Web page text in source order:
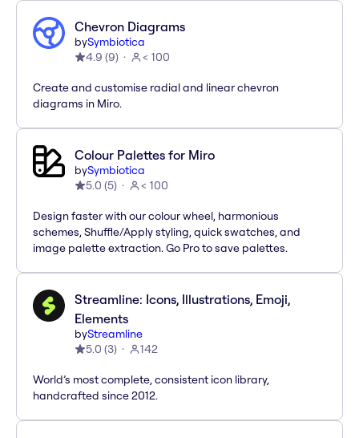
Chevron Diagrams
bySymbiotica
4.9 (9) < 100
Create and customise radial and linear chevron
diagrams in Miro.
Colour Palettes for Miro
bySymbiotica
5.0 (5) < 100
Design faster with our colour wheel, harmonious
schemes, Shuffle/Apply styling, quick swatches, and
image palette extraction. Go Pro to save palettes.
Streamline: Icons, Illustrations, Emoji,
Elements
byStreamline
5.0 (3) 142
World’s most complete, consistent icon library,
handcrafted since 2012.